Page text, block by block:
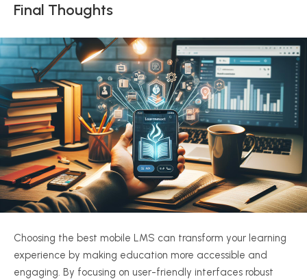
Final Thoughts
Choosing the best mobile LMS can transform your learning
experience by making education more accessible and
engaging. By focusing on user-friendly interfaces robust